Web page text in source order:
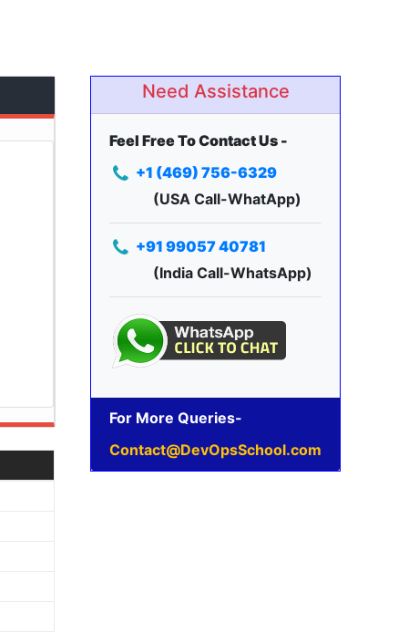
Need Assistance
Feel Free To Contact Us -
+1 (469) 756-6329
(USA Call-WhatApp)
+91 99057 40781
(India Call-WhatsApp)
For More Queries-
Contact@DevOpsSchool.com